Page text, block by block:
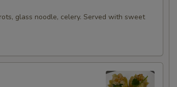
glass noodle, celery. Served with sweet